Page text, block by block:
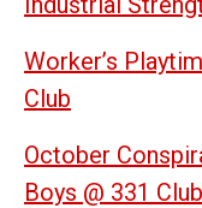
Worker’s
Club
October
Boys @ 331 Club